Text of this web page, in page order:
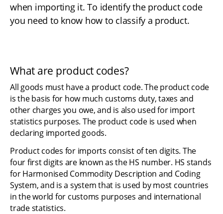
when importing it. To identify the product code
you need to know how to classify a product.
What are product codes?
All goods must have a product code. The product code
is the basis for how much customs duty, taxes and
other charges you owe, and is also used for import
statistics purposes. The product code is used when
declaring imported goods.
Product codes for imports consist of ten digits. The
four first digits are known as the HS number. HS stands
for Harmonised Commodity Description and Coding
System, and is a system that is used by most countries
in the world for customs purposes and international
trade statistics.